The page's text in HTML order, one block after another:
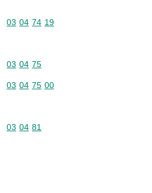
Commodity code: 03 04 74 19
03 04 74 19
Commodity code: 03 04 75
03 04 75
Commodity code: 03 04 75 00
03 04 75 00
Commodity code: 03 04 81
03 04 81